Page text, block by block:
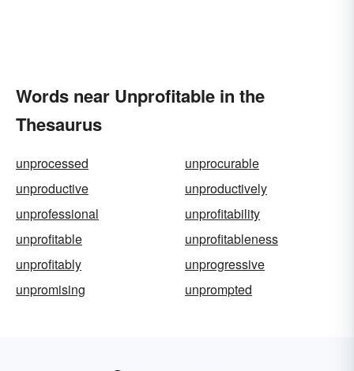
Words near Unprofitable in the
Thesaurus
unprocessed
unprocurable
unproductive
unproductively
unprofessional
unprofitability
unprofitable
unprofitableness
unprofitably
unprogressive
unpromising
unprompted